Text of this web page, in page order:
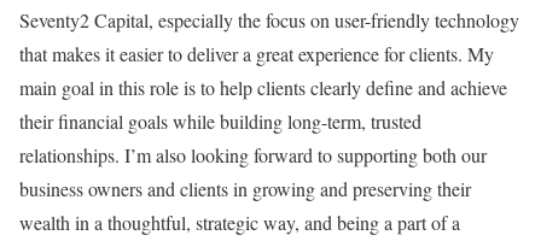
Seventy2 Capital, especially the focus on user-friendly technology
that makes it easier to deliver a great experience for clients. My
main goal in this role is to help clients clearly define and achieve
their financial goals while building long-term, trusted
relationships. I’m also looking forward to supporting both our
business owners and clients in growing and preserving their
wealth in a thoughtful, strategic way, and being a part of a